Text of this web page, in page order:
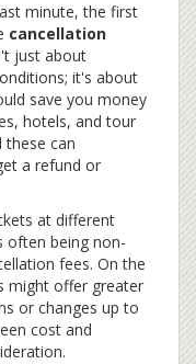
minute, the first
cancellation
just about
it's about
save you money
hotels, and tour
these can
a refund or
at different
often being non-
fees. On the
might offer greater
or changes up to
cost and